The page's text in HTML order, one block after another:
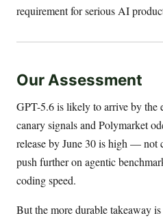
requirement for serious AI
Our Assessment
GPT-5.6 is likely to arrive by the
canary signals and Polymarket
release by June 30 is high —
push further on agentic
coding speed.
But the more durable takeaway